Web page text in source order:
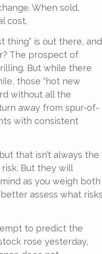
When sold,
cost.
thing” is out there, and
The prospect of
But while there
those “hot new
without all the
away from spur-of-
with consistent
that isn’t always the
But they will
as you weigh both
assess what risks
to predict the
rose yesterday,